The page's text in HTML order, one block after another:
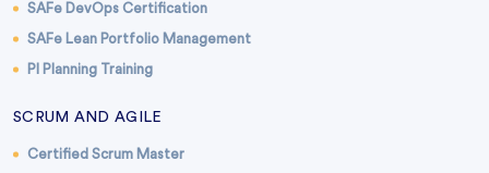
SAFe DevOps Certification
SAFe Lean Portfolio Management
PI Planning Training
SCRUM AND AGILE
Certified Scrum Master